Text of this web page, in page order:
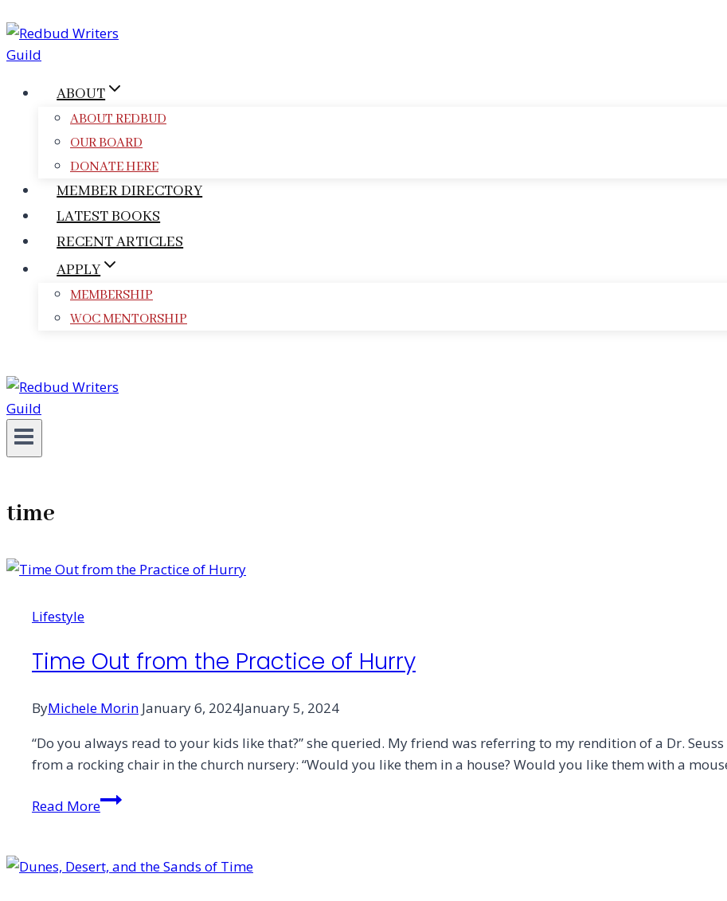
to
content
ABOUT
ABOUT REDBUD
OUR BOARD
DONATE HERE
MEMBER DIRECTORY
LATEST BOOKS
RECENT ARTICLES
APPLY
MEMBERSHIP
WOC MENTORSHIP
time
Lifestyle
Time Out from the Practice of Hurry
ByMichele Morin January 6, 2024January 5, 2024
“Do you always read to your kids like that?” she queried. My friend was referring to my rendition of a Dr.
from a rocking chair in the church nursery: “Would you like them in a house? Would you like them with a
Read MoreTime
the